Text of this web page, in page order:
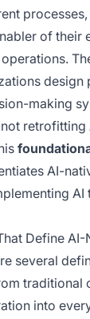
into
of their
design
making
retrofitting
AI-
Define
several
traditional
into